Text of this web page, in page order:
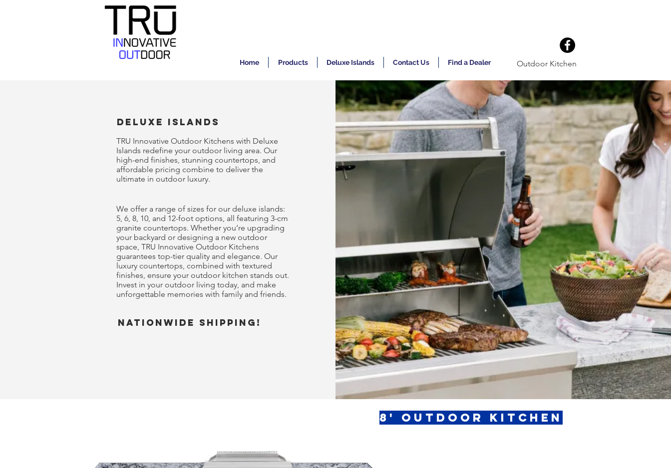
Home Products Deluxe Islands Contact Us Find a Dealer Outdoor Kitchen
deluxe Islands
TRU Innovative Outdoor Kitchens with Deluxe
Islands redefine your outdoor living area. Our
high-end finishes, stunning countertops, and
affordable pricing combine to deliver the
ultimate in outdoor luxury.
We offer a range of sizes for our deluxe islands:
5, 6, 8, 10, and 12-foot options, all featuring 3-cm
granite countertops. Whether you’re upgrading
your backyard or designing a new outdoor
space, TRU Innovative Outdoor Kitchens
guarantees top-tier quality and elegance. Our
luxury countertops, combined with textured
finishes, ensure your outdoor kitchen stands out.
Invest in your outdoor living today, and make
unforgettable memories with family and friends.
nationwide shipping!
8' Outdoor Kitchen